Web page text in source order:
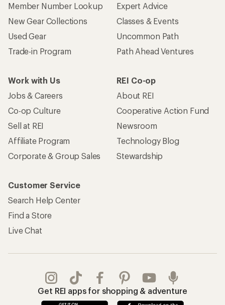
Member Number Lookup
New Gear Collections
Used Gear
Trade-in Program
Expert Advice
Classes & Events
Uncommon Path
Path Ahead Ventures
Work with Us
Jobs & Careers
Co-op Culture
Sell at REI
Affiliate Program
Corporate & Group Sales
REI Co-op
About REI
Cooperative Action Fund
Newsroom
Technology Blog
Stewardship
Customer Service
Search Help Center
Find a Store
Live Chat
Get REI apps for shopping & adventure